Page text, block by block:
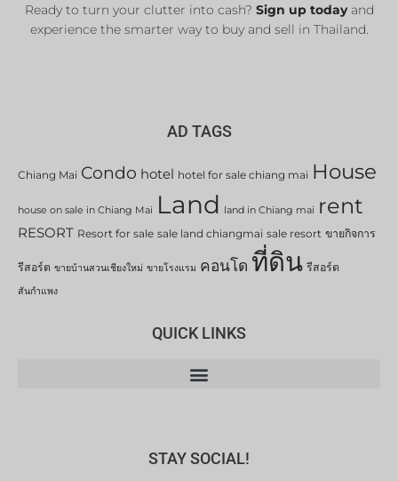
Ready to turn your clutter into cash? Sign up todayand
experience the smarter way to buy and sell in Thailand.
AD TAGS
Chiang Mai Condo hotel hotel for sale chiang mai House
house on sale in Chiang Mai Land land in Chiang mai rent
RESORT Resort for sale sale land chiangmai sale resort ขายกิจการ
รีสอร์ต ขายบ้านสวนเชียงใหม่ ขายโรงแรม คอนโด ที่ดิน รีสอร์ต
สันกำแพง
QUICK LINKS
STAY SOCIAL!